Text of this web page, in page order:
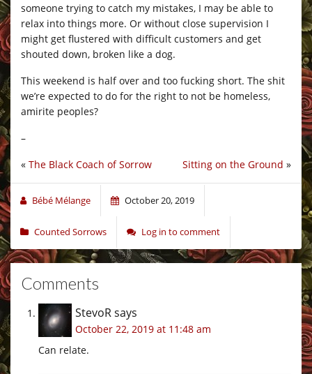
someone trying to catch my mistakes, I may be able to
relax into things more. Or without close supervision I
might get flustered with difficult customers and get
shouted down, broken like a dog.
This weekend is half over and too fucking short. The shit
we’re expected to do for the right to not be homeless,
amirite peoples?
–
Sitting on the Ground »
« The Black Coach of Sorrow
Bébé Mélange October 20, 2019
Counted Sorrows Log in to comment
Comments
StevoRsays
October 22, 2019 at 11:48 am
Can relate.